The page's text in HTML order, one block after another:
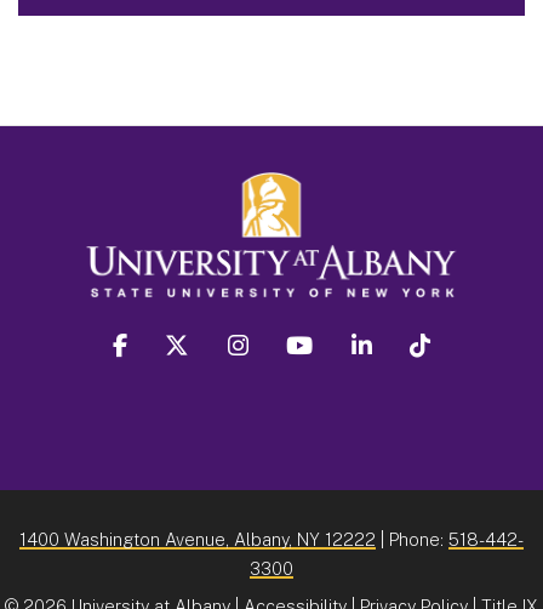
facebook twitter instagram youtube linkedin
1400 Washington Avenue, Albany, NY 12222 | Phone: 518-442-
3300